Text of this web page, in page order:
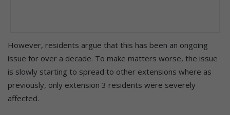
However, residents argue that this has been an ongoing
issue for over a decade. To make matters worse, the issue
is slowly starting to spread to other extensions where as
previously, only extension 3 residents were severely
affected.